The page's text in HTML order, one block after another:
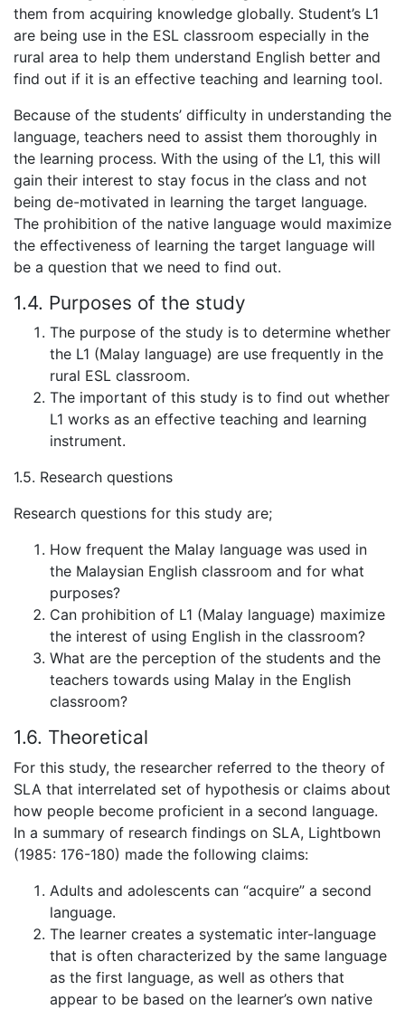
them from acquiring knowledge globally. Student’s L1
are being use in the ESL classroom especially in the
rural area to help them understand English better and
find out if it is an effective teaching and learning tool.
Because of the students’ difficulty in understanding the
language, teachers need to assist them thoroughly in
the learning process. With the using of the L1, this will
gain their interest to stay focus in the class and not
being de-motivated in learning the target language.
The prohibition of the native language would maximize
the effectiveness of learning the target language will
be a question that we need to find out.
1.4. Purposes of the study
The purpose of the study is to determine whether
the L1 (Malay language) are use frequently in the
rural ESL classroom.
The important of this study is to find out whether
L1 works as an effective teaching and learning
instrument.
1.5. Research questions
Research questions for this study are;
How frequent the Malay language was used in
the Malaysian English classroom and for what
purposes?
Can prohibition of L1 (Malay language) maximize
the interest of using English in the classroom?
What are the perception of the students and the
teachers towards using Malay in the English
classroom?
1.6. Theoretical
For this study, the researcher referred to the theory of
SLA that interrelated set of hypothesis or claims about
how people become proficient in a second language.
In a summary of research findings on SLA, Lightbown
(1985: 176-180) made the following claims:
Adults and adolescents can “acquire” a second
language.
The learner creates a systematic inter-language
that is often characterized by the same language
as the first language, as well as others that
appear to be based on the learner’s own native